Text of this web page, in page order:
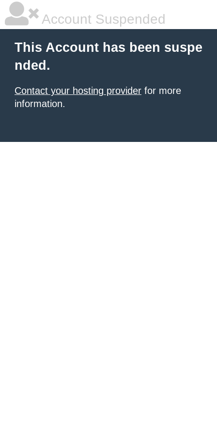
Account Suspended
This Account has been suspe
nded.
Contact your hosting provider for more
information.